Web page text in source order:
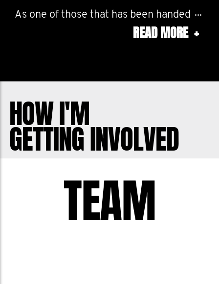
As one of those that has been handed
this diagnosis I can tell you it is life
I also lost my Dad to prostate cancer
anyone else from losing a loved one.
Movember is working to reduce the
Help us stop men dying too young.
READ MORE +
HOW I'M
GETTING INVOLVED
TEAM